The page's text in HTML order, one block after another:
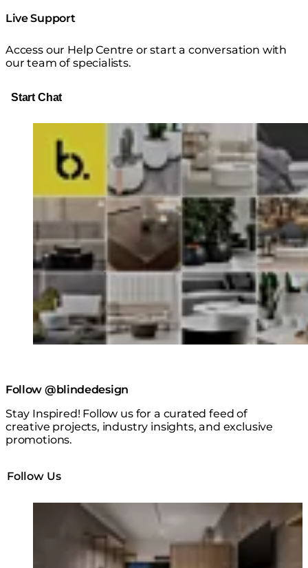
Live Support
Access our Help Centre or start a conversation with
our team of specialists.
Start Chat
Loading image...
Follow @blindedesign
Stay Inspired! Follow us for a curated feed of
creative projects, industry insights, and exclusive
promotions.
Follow Us
Loading image...